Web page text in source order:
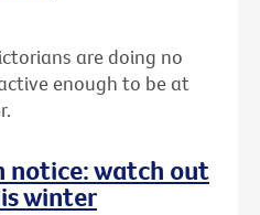
are doing no
enough to be at
notice: watch out
winter